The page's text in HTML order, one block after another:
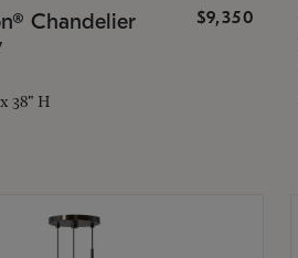
Chandelier $9,350
38" H